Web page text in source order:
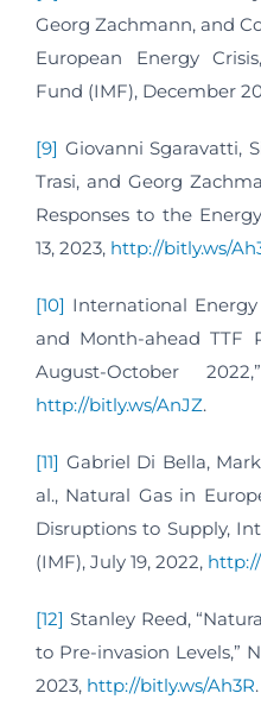
Georg Zachmann, and
European Energy
Fund (IMF), December
[9] Giovanni Sgaravatti,
Trasi, and Georg
Responses to the
13, 2023, http://bitly.ws/
[10] International Energy
and Month-ahead TTF
August-October
http://bitly.ws/AnJZ.
[11] Gabriel Di Bella,
al., Natural Gas in
Disruptions to Supply,
(IMF), July 19, 2022,
[12] Stanley Reed,
to Pre-invasion Levels,”
2023, http://bitly.ws/Ah3R.